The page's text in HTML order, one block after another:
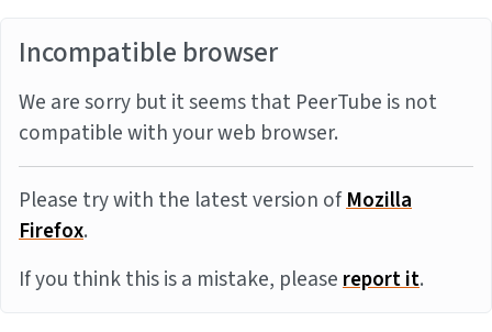
Incompatible browser
We are sorry but it seems that PeerTube is not
compatible with your web browser.
Please try with the latest version ofMozilla
Firefox.
If you think this is a mistake, pleasereport it.